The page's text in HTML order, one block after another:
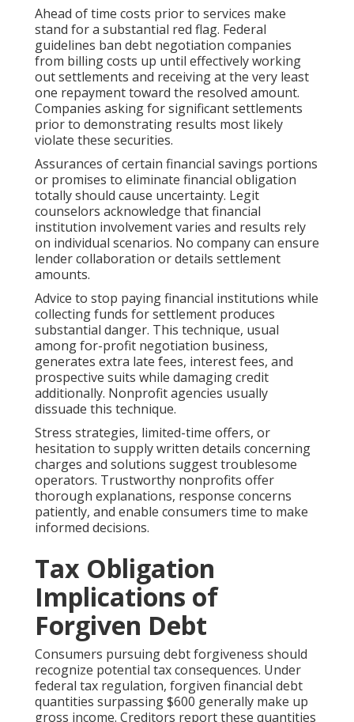
Ahead of time costs prior to services make
stand for a substantial red flag. Federal
guidelines ban debt negotiation companies
from billing costs up until effectively working
out settlements and receiving at the very least
one repayment toward the resolved amount.
Companies asking for significant settlements
prior to demonstrating results most likely
violate these securities.
Assurances of certain financial savings portions
or promises to eliminate financial obligation
totally should cause uncertainty. Legit
counselors acknowledge that financial
institution involvement varies and results rely
on individual scenarios. No company can ensure
lender collaboration or details settlement
amounts.
Advice to stop paying financial institutions while
collecting funds for settlement produces
substantial danger. This technique, usual
among for-profit negotiation business,
generates extra late fees, interest fees, and
prospective suits while damaging credit
additionally. Nonprofit agencies usually
dissuade this technique.
Stress strategies, limited-time offers, or
hesitation to supply written details concerning
charges and solutions suggest troublesome
operators. Trustworthy nonprofits offer
thorough explanations, response concerns
patiently, and enable consumers time to make
informed decisions.
Tax Obligation
Implications of
Forgiven Debt
Consumers pursuing debt forgiveness should
recognize potential tax consequences. Under
federal tax regulation, forgiven financial debt
quantities surpassing $600 generally make up
gross income. Creditors report these quantities